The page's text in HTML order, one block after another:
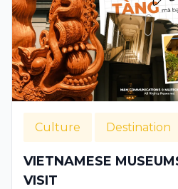
Culture Destination
VIETNAMESE
VISIT